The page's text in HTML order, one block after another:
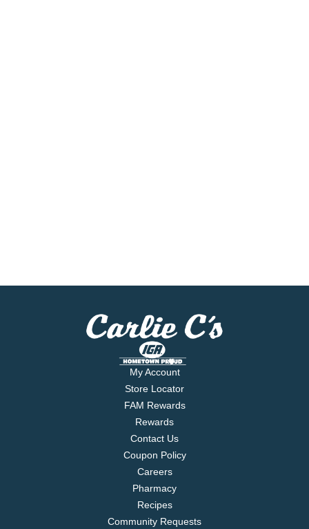
My Account
Store Locator
FAM Rewards
Rewards
Contact Us
Coupon Policy
Careers
Pharmacy
Recipes
Community Requests